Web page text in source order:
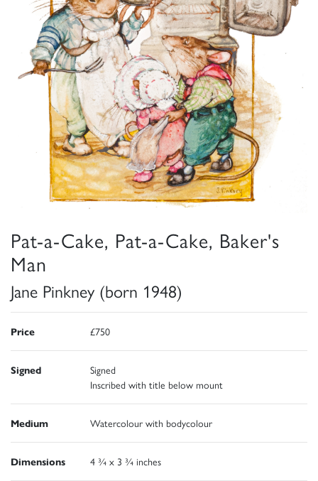
Pat-a-Cake, Pat-a-Cake, Baker's
Man
Jane Pinkney (born 1948)
Price £750
Signed
Signed
Inscribed with title below mount
Medium Watercolour with bodycolour
Dimensions 4 ¾ x 3 ¾ inches